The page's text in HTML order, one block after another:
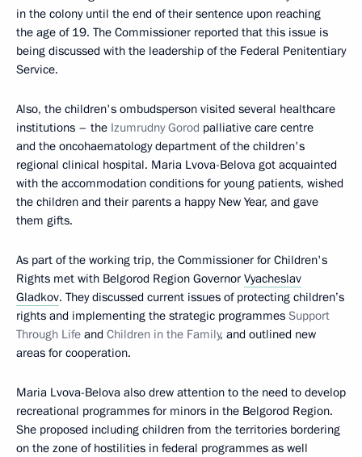
in the colony until the end of their sentence upon reaching
the age of 19. The Commissioner reported that this issue is
being discussed with the leadership of the Federal Penitentiary
Service.
Also, the children's ombudsperson visited several healthcare
institutions – the Izumrudny Gorod palliative care centre
and the oncohaematology department of the children's
regional clinical hospital. Maria Lvova-Belova got acquainted
with the accommodation conditions for young patients, wished
the children and their parents a happy New Year, and gave
them gifts.
As part of the working trip, the Commissioner for Children's
Rights met with Belgorod Region Governor Vyacheslav
Gladkov. They discussed current issues of protecting children’s
rights and implementing the strategic programmes Support
Through Life and Children in the Family, and outlined new
areas for cooperation.
Maria Lvova-Belova also drew attention to the need to develop
recreational programmes for minors in the Belgorod Region.
She proposed including children from the territories bordering
on the zone of hostilities in federal programmes as well